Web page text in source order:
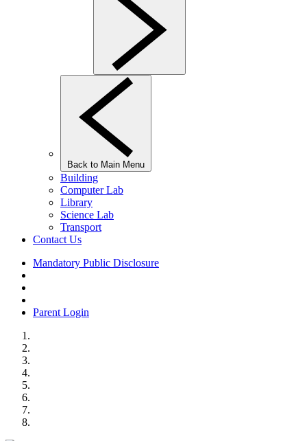
Back to Main Menu
Building
Computer Lab
Library
Science Lab
Transport
Contact Us
Mandatory Public Disclosure
Parent Login